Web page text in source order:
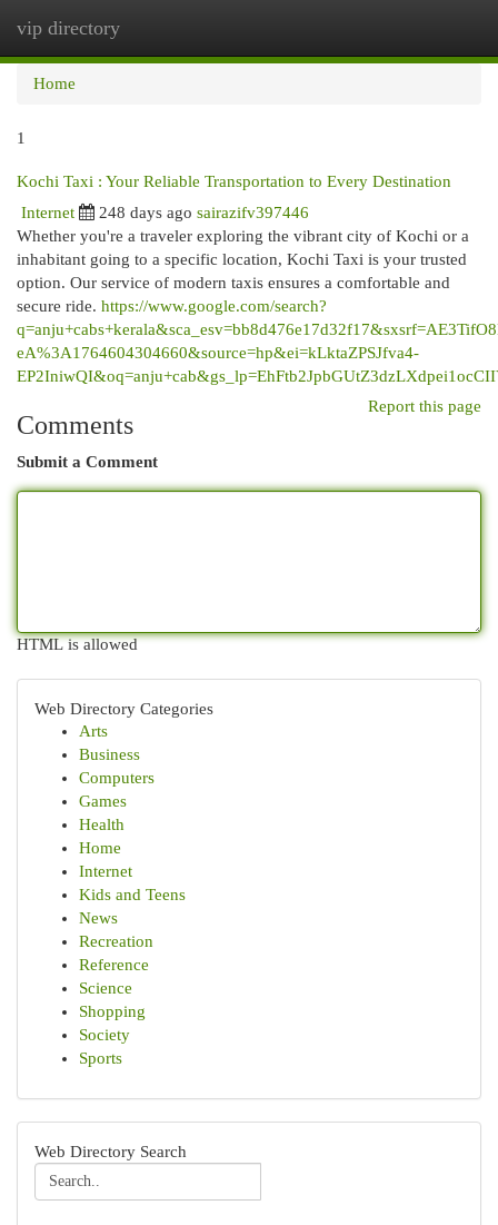
vip directory
Home
1
Kochi Taxi : Your Reliable Transportation to Every Destination
Internet 248 days ago sairazifv397446
Whether you're a traveler exploring the vibrant city of Kochi or a
inhabitant going to a specific location, Kochi Taxi is your trusted
option. Our service of modern taxis ensures a comfortable and
secure ride. https://www.google.com/search?
eA%3A1764604304660&source=hp&ei=kLktaZPSJfva4-
Report this page
Comments
Submit a Comment
HTML is allowed
Web Directory Categories
Arts
Business
Computers
Games
Health
Home
Internet
Kids and Teens
News
Recreation
Reference
Science
Shopping
Society
Sports
Web Directory Search